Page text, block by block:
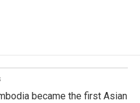
became the first Asian